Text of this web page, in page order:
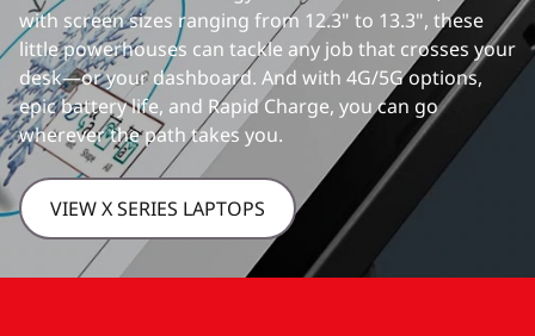
with screen sizes ranging from 12.3" to 13.3", these
little powerhouses can tackle any job that crosses your
desk—or your dashboard. And with 4G/5G options,
epic battery life, and Rapid Charge, you can go
wherever the path takes you.
VIEW X SERIES LAPTOPS